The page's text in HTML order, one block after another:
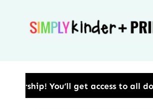
to all downloads right away.​ Use